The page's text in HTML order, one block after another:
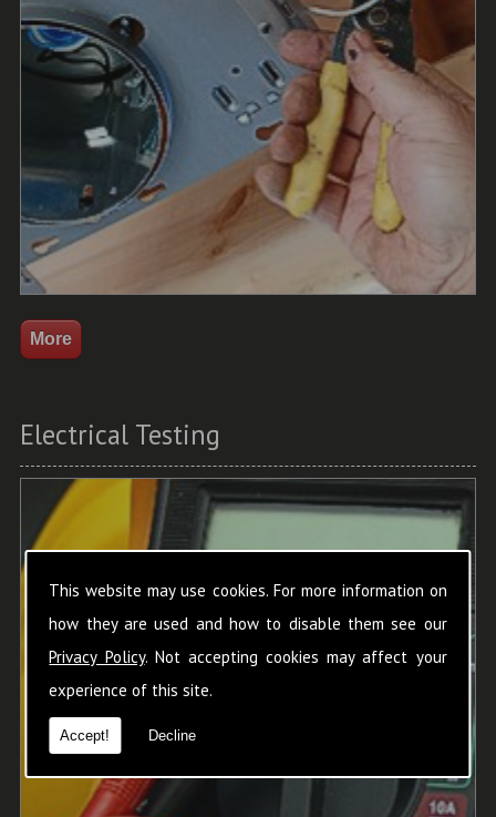
This website may use cookies. For more information on
how they are used and how to disable them see our
Privacy Policy. Not accepting cookies may affect your
experience of this site.
Accept! Decline
Electrical Testing